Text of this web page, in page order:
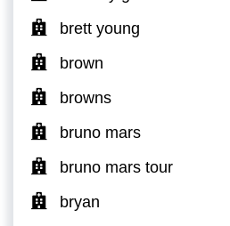
brett young
brown
browns
bruno mars
bruno mars tour
bryan